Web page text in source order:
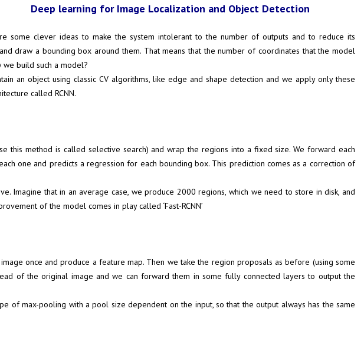
Deep learning for Image Localization and Object Detection
some clever ideas to make the system intolerant to the number of outputs and to reduce its
draw a bounding box around them. That means that the number of coordinates that the model
we build such a model?
an object using classic CV algorithms, like edge and shape detection and we apply only these
called RCNN.
this method is called selective search) and wrap the regions into a fixed size. We forward each
one and predicts a regression for each bounding box. This prediction comes as a correction of
Imagine that in an average case, we produce 2000 regions, which we need to store in disk, and
of the model comes in play called ‘Fast-RCNN’
once and produce a feature map. Then we take the region proposals as before (using some
of the original image and we can forward them in some fully connected layers to output the
of max-pooling with a pool size dependent on the input, so that the output always has the same